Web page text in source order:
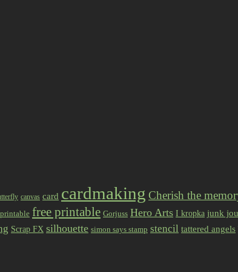
canvas card cardmaking Cherish the
free printable Gorjuss Hero Arts I kropka junk
Scrap FX silhouette simon says stamp stencil tattered angels